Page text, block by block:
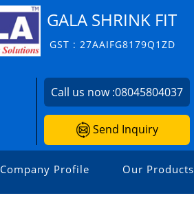
GALA SHRINK FIT
GST : 27AAIFG8179Q1ZD
Call us now :08045804037
Send Inquiry
Company Profile Our Products